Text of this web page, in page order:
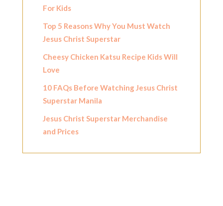
For Kids
Top 5 Reasons Why You Must Watch
Jesus Christ Superstar
Cheesy Chicken Katsu Recipe Kids Will
Love
10 FAQs Before Watching Jesus Christ
Superstar Manila
Jesus Christ Superstar Merchandise
and Prices